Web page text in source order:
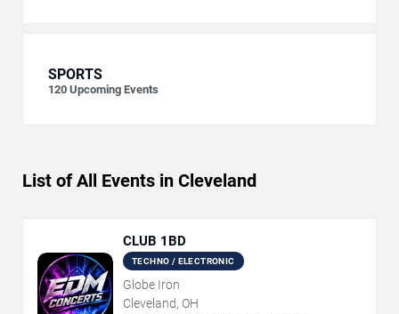
SPORTS
120 Upcoming Events
List of All Events in Cleveland
CLUB 1BD
TECHNO / ELECTRONIC
Globe Iron
Cleveland, OH